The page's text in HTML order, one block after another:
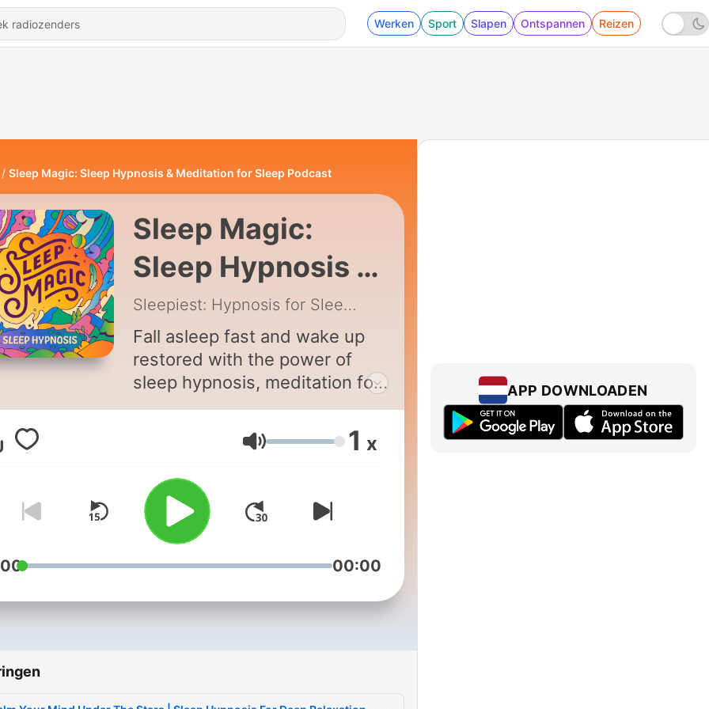
Werken Sport Slapen Ontspannen Reizen
Sleep Magic: Sleep Hypnosis & Meditation for Sleep Podcast
Sleep Magic:
Sleep Hypnosis &
Meditation for
Sleep Podcast
Sleepiest: Hypnosis for Sleep Podcast
Fall asleep fast and wake up
restored with the power of
sleep hypnosis, meditation for
sleep, and calming bedtime
soothing sleep podcast
designed to quiet your mind
and guide you into deep,
restorative rest. Hosted by
hypnotherapist Jayni Terry,
CHt, each episode blends
meditation, and gentle
Whether you’re struggling with
Volume 1 x
00:00
APP DOWNLOADEN